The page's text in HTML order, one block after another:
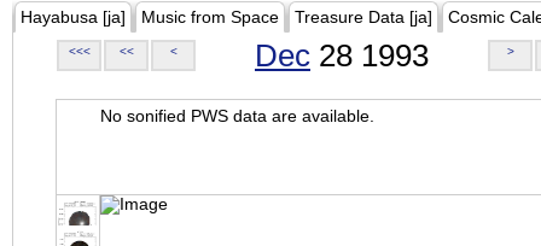
Hayabusa [ja] Music from Space Treasure Data [ja] Cosmic
<<< << < Dec 28 1993 >
No sonified PWS data are available.